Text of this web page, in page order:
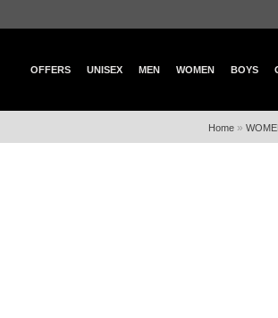
OFFERS UNISEX MEN WOMEN BOYS
Home»